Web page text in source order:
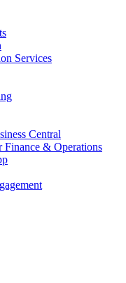
Services
Central
& Operations